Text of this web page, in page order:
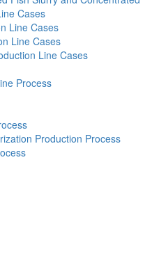
Cases
Line Cases
Line Cases
Line Cases
Process
Production Process